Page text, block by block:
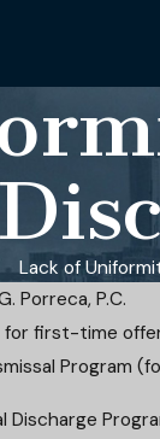
Lack of
Porreca, P.C.
first-time
Program